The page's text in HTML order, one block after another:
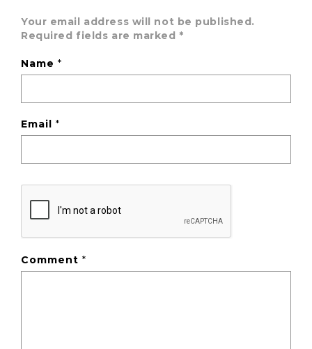
Your email address will not be published.
Required fields are marked *
Name*
Email*
Comment*